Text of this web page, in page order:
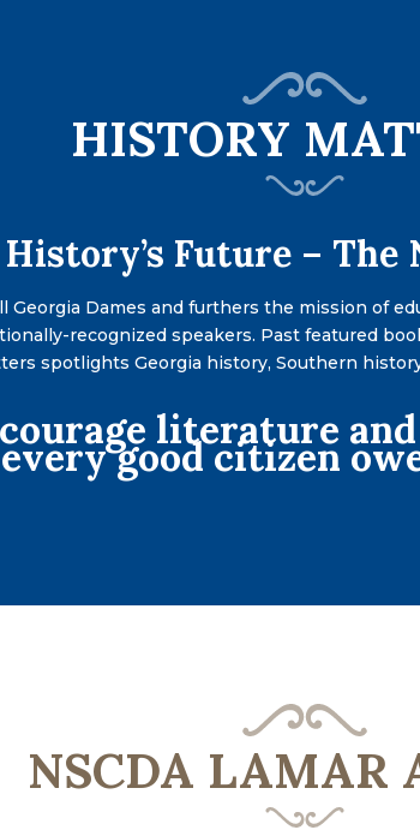
HISTORY
Future – The
Dames and furthers the mission of
recognized speakers. Past featured
spotlights Georgia history, Southern
literature
good citizen
NSCDA LAMAR